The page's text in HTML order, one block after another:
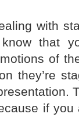
with
that
of
they’re
if